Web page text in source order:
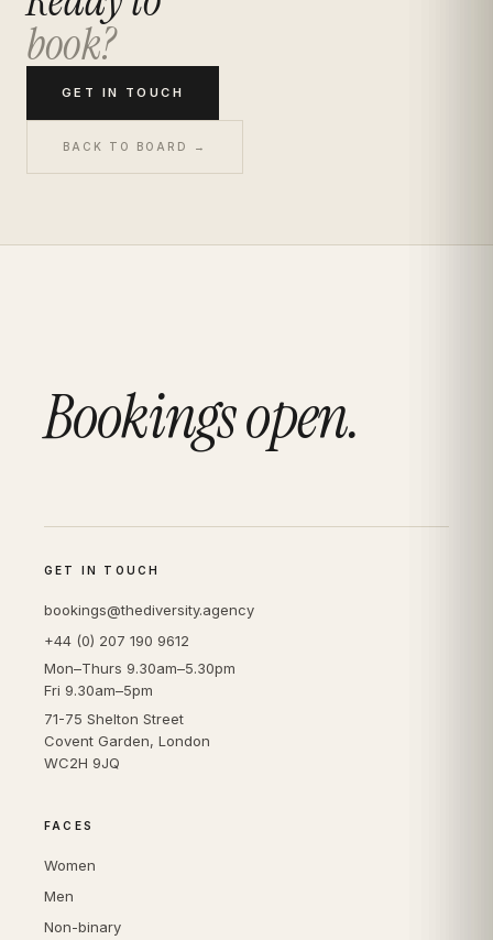
book?
GET IN TOUCH
BACK TO BOARD →
Bookings open.
GET IN TOUCH
bookings@thediversity.agency
+44 (0) 207 190 9612
Mon–Thurs 9.30am–5.30pm
Fri 9.30am–5pm
71-75 Shelton Street
Covent Garden, London
WC2H 9JQ
FACES
Women
Men
Non-binary